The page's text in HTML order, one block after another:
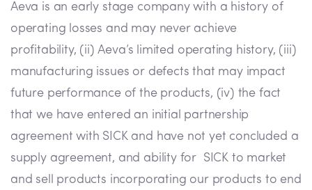
Aeva is an early stage company with a history of
operating losses and may never achieve
profitability, (ii) Aeva’s limited operating history, (iii)
manufacturing issues or defects that may impact
future performance of the products, (iv) the fact
that we have entered an initial partnership
agreement with SICK and have not yet concluded a
supply agreement, and ability for SICK to market
and sell products incorporating our products to end